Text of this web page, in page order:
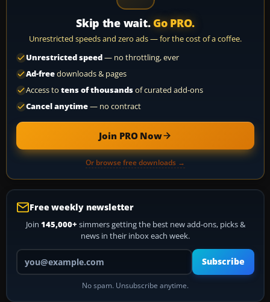
Skip the wait. Go PRO.
Unrestricted speeds and zero ads — for the cost of a coffee.
Unrestricted speed— no throttling, ever
Ad-freedownloads & pages
Access to tens of thousandsof curated add-ons
Cancel anytime— no contract
Join PRO Now
Or browse free downloads →
Free weekly newsletter
Join 145,000+ simmers getting the best new add-ons, picks &
news in their inbox each week.
Your email address
Subscribe
No spam. Unsubscribe anytime.